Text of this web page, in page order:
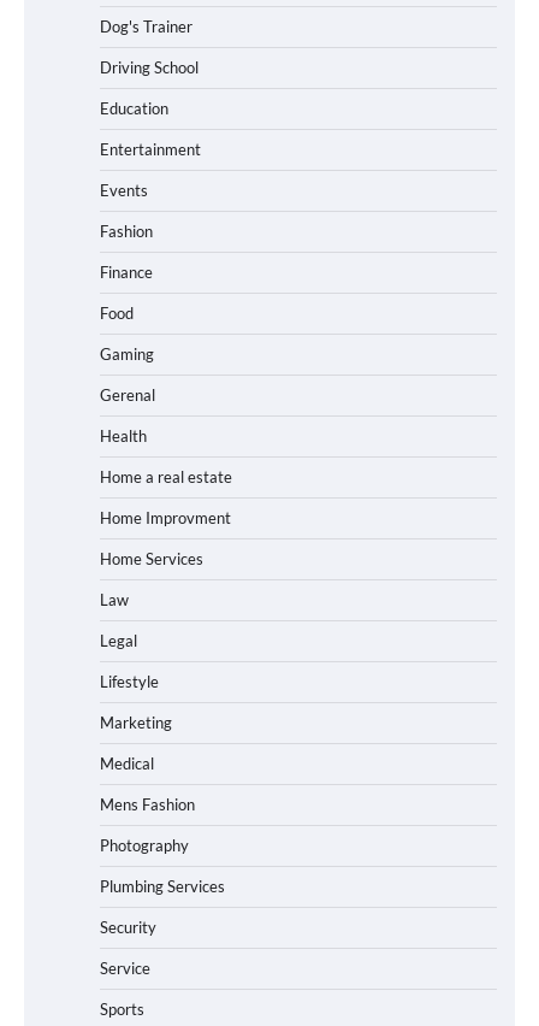
Dog's Trainer
Driving School
Education
Entertainment
Events
Fashion
Finance
Food
Gaming
Gerenal
Health
Home a real estate
Home Improvment
Home Services
Law
Legal
Lifestyle
Marketing
Medical
Mens Fashion
Photography
Plumbing Services
Security
Service
Sports